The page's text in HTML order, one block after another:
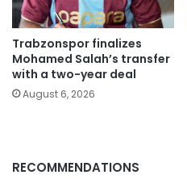
Trabzonspor finalizes
Mohamed Salah’s transfer
with a two-year deal
August 6, 2026
RECOMMENDATIONS